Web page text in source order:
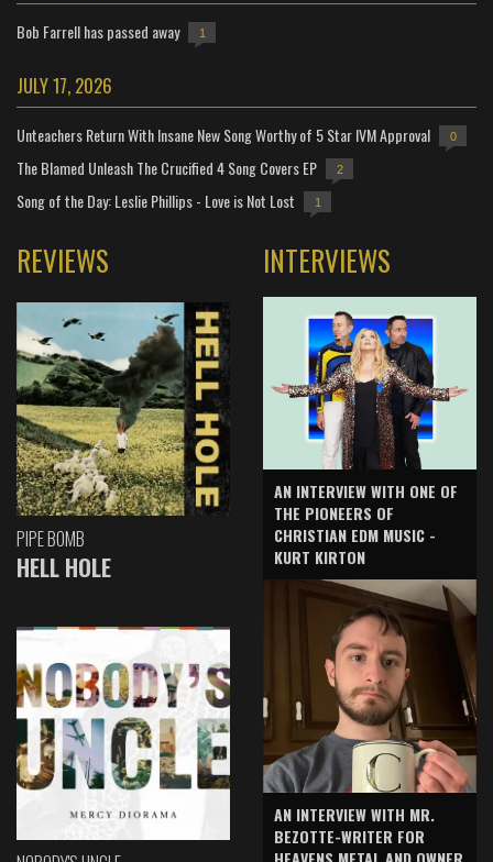
Bob Farrell has passed away 1
JULY 17, 2026
Unteachers Return With Insane New Song Worthy of 5 Star IVM Approval 0
The Blamed Unleash The Crucified 4 Song Covers EP 2
Song of the Day: Leslie Phillips - Love is Not Lost 1
REVIEWS
PIPE BOMB
HELL HOLE
INTERVIEWS
AN INTERVIEW WITH ONE OF
THE PIONEERS OF
CHRISTIAN EDM MUSIC -
KURT KIRTON
AN INTERVIEW WITH MR.
BEZOTTE-WRITER FOR